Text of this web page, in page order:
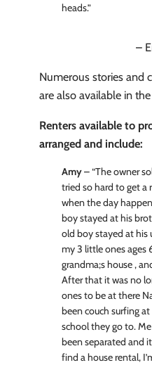
heads.”
–
Numerous stories and
are also available in the
Renters available to
arranged and include:
Amy– “The owner
tried so hard to get a
when the day
boy stayed at his
old boy stayed at his
my 3 little ones ages
grandma;s house ,
After that it was no
ones to be at there
been couch surfing
school they go to.
been separated and
find a house rental,